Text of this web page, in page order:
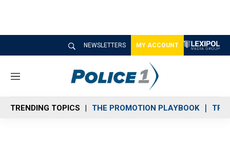
NEWSLETTERS MY ACCOUNT
M
n
u
TRENDING TOPICS THE PROMOTION PLAYBOOK